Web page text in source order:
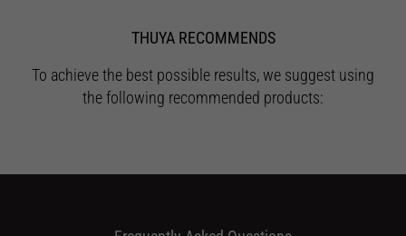
THUYA RECOMMENDS
To achieve the best possible results, we suggest using
the following recommended products: